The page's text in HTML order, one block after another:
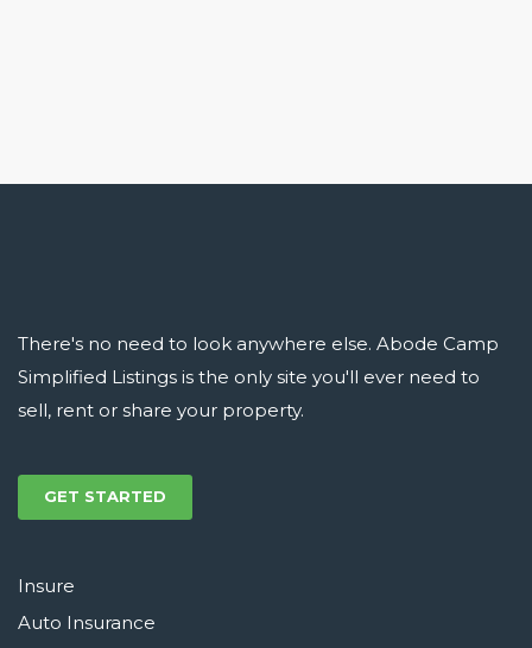
There's no need to look anywhere else. Abode Camp
Simplified Listings is the only site you'll ever need to
sell, rent or share your property.
GET STARTED
Insure
Auto Insurance